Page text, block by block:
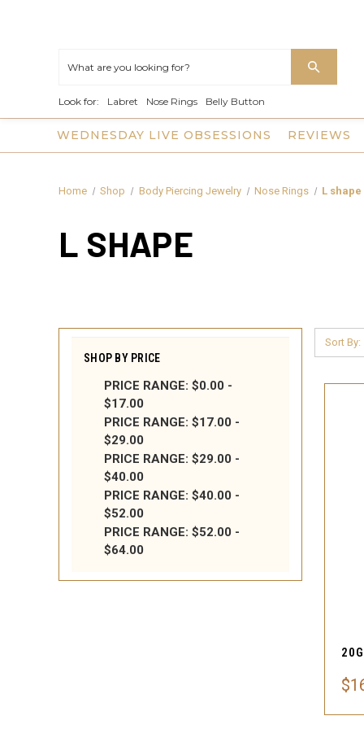
Look for: Labret Nose Rings Belly Button
WEDNESDAY LIVE OBSESSIONS REVIEWS
Home Shop Body Piercing Jewelry Nose Rings L shape
L SHAPE
SHOP BY PRICE
PRICE RANGE: $0.00 -
$17.00
PRICE RANGE: $17.00 -
$29.00
PRICE RANGE: $29.00 -
$40.00
PRICE RANGE: $40.00 -
$52.00
PRICE RANGE: $52.00 -
$64.00
Sort By: